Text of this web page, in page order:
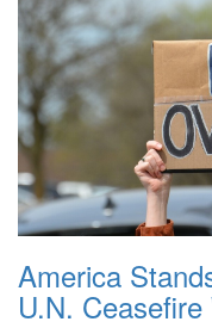
America
U.N.